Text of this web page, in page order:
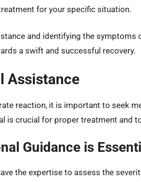
for your specific situation.
and identifying the symptoms
a swift and successful recovery.
Assistance
reaction, it is important to seek
is crucial for proper treatment and
Guidance is
the expertise to assess the